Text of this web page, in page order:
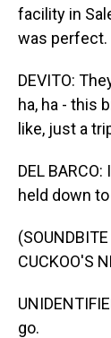
facility in
was perfect.
DEVITO:
ha, ha - this
like, just a
DEL
held down
CUCKOO'S
go.